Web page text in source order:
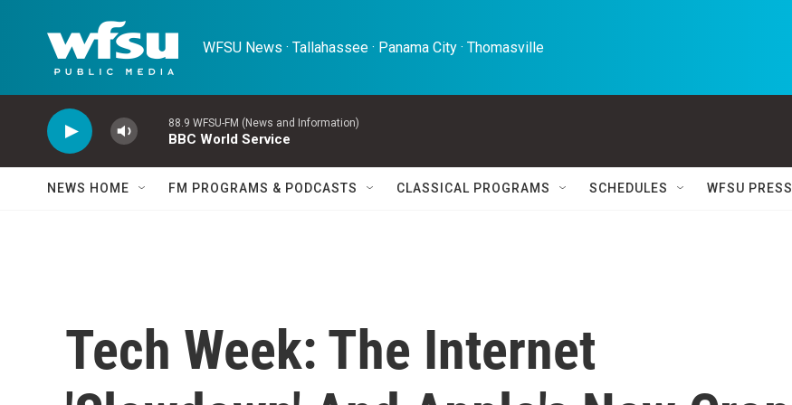
WFSU News · Tallahassee · Panama City · Thomasville
88.9 WFSU-FM (News and Information)
BBC World Service
NEWS HOME FM PROGRAMS & PODCASTS CLASSICAL PROGRAMS SCHEDULES WFSU PRESS
Tech Week: The Internet